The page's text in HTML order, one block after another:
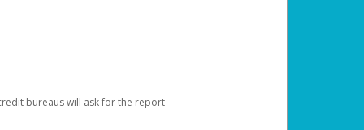
bureaus will ask for the report